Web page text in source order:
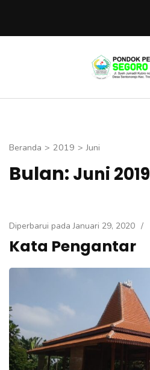
Beranda > 2019 > Juni
Bulan: Juni 2019
Diperbarui padaJanuari 29, 2020 /
Kata Pengantar